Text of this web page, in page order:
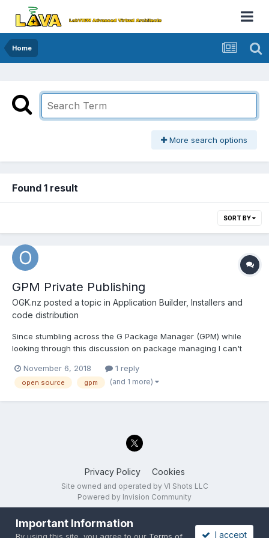
Home
More search options
Found 1 result
SORT BY
GPM Private Publishing
OGK.nz posted a topic in Application Builder, Installers and
code distribution
Since stumbling across the G Package Manager (GPM) while
looking through this discussion on package managing I can't
implement throughout the rest of the developers in my team for
working on LabVIEW projects across multiple sites a...
November 6, 2018 1 reply
open source gpm (and 1 more)
Privacy Policy Cookies
Site owned and operated by VI Shots LLC
Powered by Invision Community
Important Information
I accept